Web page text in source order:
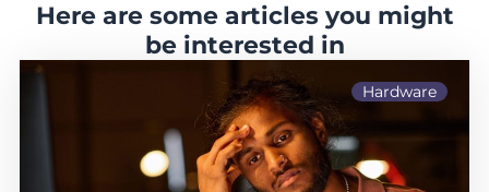
Here are some articles you might
be interested in
Hardware